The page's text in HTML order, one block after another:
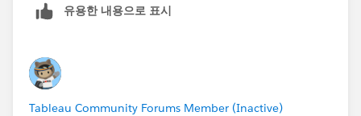
Mrinal 유용한 내용으로 표시
Tableau Community Forums Member (Inactive)